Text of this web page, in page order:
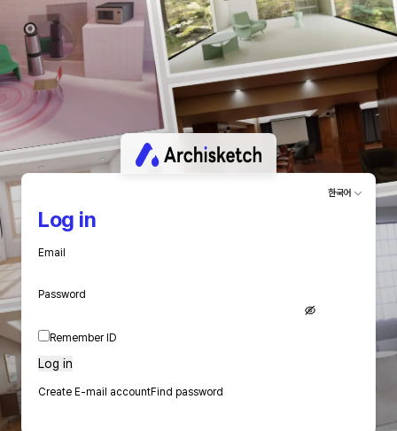
한국어
Log in
Email
Password
Remember ID
Log in
Create E-mail accountFind password